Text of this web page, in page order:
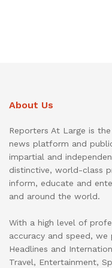
About Us
Reporters At Large is
news platform and
impartial and
distinctive, world-class
inform, educate and
and around the world.
With a high level of
accuracy and speed, we
Headlines and
Travel, Entertainment,